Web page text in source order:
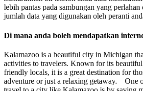
lebih pantas pada sambungan yang
jumlah data yang digunakan oleh peranti
Di mana anda boleh mendapatkan
Kalamazoo is a beautiful city in Michigan
activities to travelers. Known for its beautiful
friendly locals, it is a great destination for
adventure or just a relaxing getaway. One